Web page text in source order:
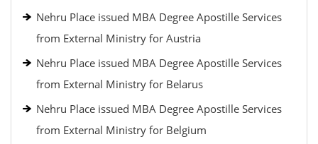
Nehru Place issued MBA Degree Apostille Services
from External Ministry for Austria
Nehru Place issued MBA Degree Apostille Services
from External Ministry for Belarus
Nehru Place issued MBA Degree Apostille Services
from External Ministry for Belgium